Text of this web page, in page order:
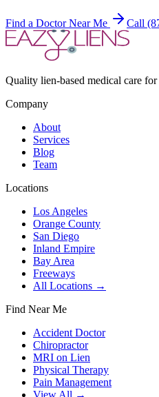
Find a Doctor Near Me Call
Quality lien-based medical care
Company
About
Services
Blog
Team
Locations
Los Angeles
Orange County
San Diego
Inland Empire
Bay Area
Freeways
All Locations →
Find Near Me
Accident Doctor
Chiropractor
MRI on Lien
Physical Therapy
Pain Management